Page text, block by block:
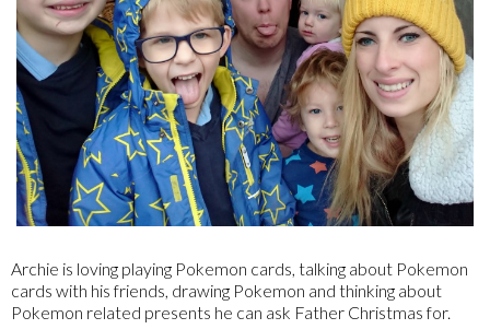
Archie is loving playing Pokemon cards, talking about Pokemon
cards with his friends, drawing Pokemon and thinking about
Pokemon related presents he can ask Father Christmas for.